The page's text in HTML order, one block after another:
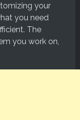
your
you need
The
you work on,